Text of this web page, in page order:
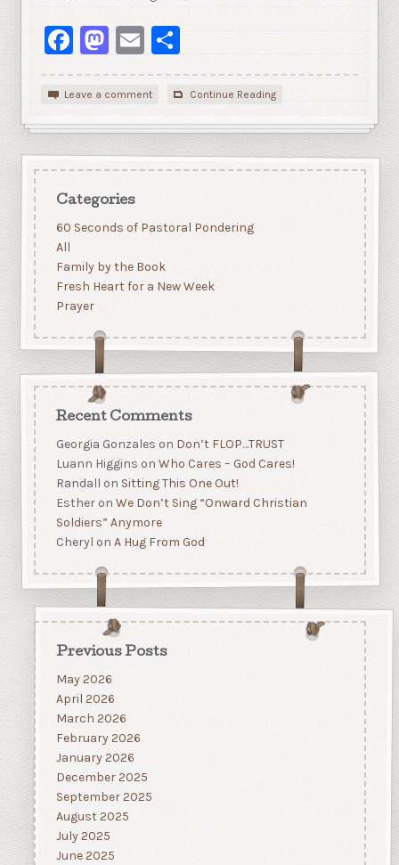
Facebook
Mastodon
Email
Leave a comment Continue Reading
Categories
60 Seconds of Pastoral Pondering
All
Family by the Book
Fresh Heart for a New Week
Prayer
Recent Comments
Georgia Gonzales on Don’t FLOP…TRUST
Luann Higgins on Who Cares – God Cares!
Randall on Sitting This One Out!
Estheron We Don’t Sing “Onward Christian
Soldiers” Anymore
Cheryl on A Hug From God
Previous Posts
May 2026
April 2026
March 2026
February 2026
January 2026
December 2025
September 2025
August 2025
July 2025
June 2025